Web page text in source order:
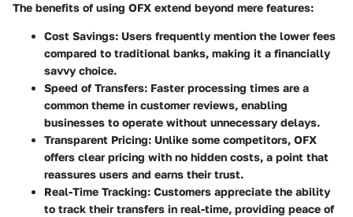
The benefits of using OFX extend beyond mere features:
Cost Savings: Users frequently mention the lower fees
compared to traditional banks, making it a financially
savvy choice.
Speed of Transfers: Faster processing times are a
common theme in customer reviews, enabling
businesses to operate without unnecessary delays.
Transparent Pricing: Unlike some competitors, OFX
offers clear pricing with no hidden costs, a point that
reassures users and earns their trust.
Real-Time Tracking: Customers appreciate the ability
to track their transfers in real-time, providing peace of